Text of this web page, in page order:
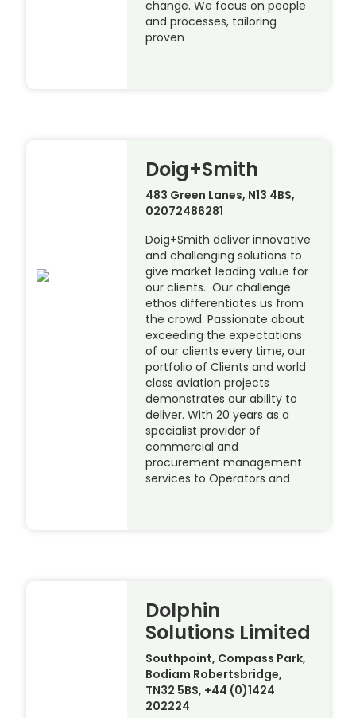
change. We focus on people
and processes, tailoring
proven
Doig+Smith
483 Green Lanes, N13 4BS,
02072486281
Doig+Smith deliver innovative
and challenging solutions to
give market leading value for
our clients. Our challenge
ethos differentiates us from
the crowd. Passionate about
exceeding the expectations
of our clients every time, our
portfolio of Clients and world
class aviation projects
demonstrates our ability to
deliver. With 20 years as a
specialist provider of
commercial and
procurement management
services to Operators and
Dolphin
Solutions Limited
Southpoint, Compass Park,
Bodiam Robertsbridge,
TN32 5BS, +44 (0)1424
202224